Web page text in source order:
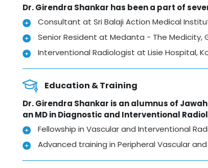
Dr. Girendra Shankar has been a part of
Consultant at Sri Balaji Action Medical
Senior Resident at Medanta - The Medicity,
Interventional Radiologist at Lisie Hospital,
Education & Training
Dr. Girendra Shankar is an alumnus of
an MD in Diagnostic and Interventional
Fellowship in Vascular and Interventional
Advanced training in Peripheral Vascular